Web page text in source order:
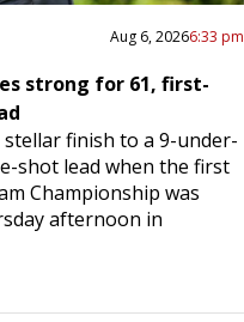
Aug 6, 20266:33 pm
strong for 61, first-
finish to a 9-under-
shot lead when the first
Championship was
afternoon in